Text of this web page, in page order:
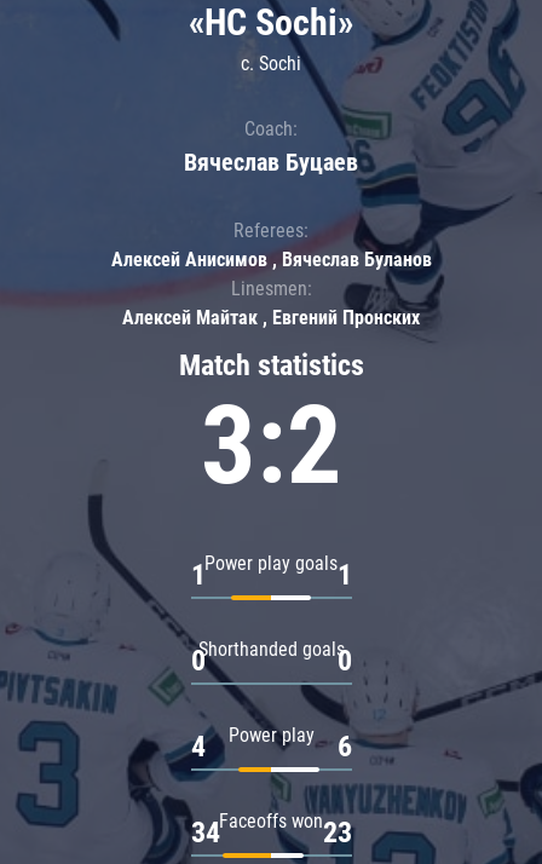
Match statistics
3:2
Power play goals
1 1
Shorthanded goals
0 0
Power play
4 6
Faceoffs won
34 23
«HC Sochi»
c. Sochi
Coach:
Вячеслав Буцаев
Referees:
Алексей Анисимов , Вячеслав Буланов
Linesmen:
Алексей Майтак , Евгений Пронских